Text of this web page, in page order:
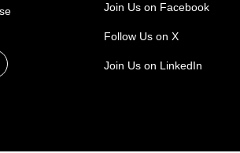
Join Us on Facebook
Follow Us on X
Join Us on LinkedIn